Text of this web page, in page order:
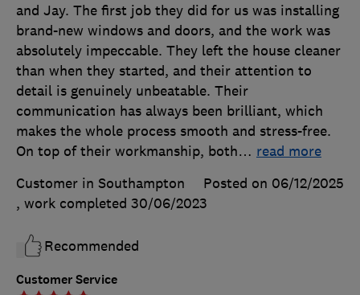
Customer Service
and Jay. The first job they did for us was installing
brand-new windows and doors, and the work was
absolutely impeccable. They left the house cleaner
than when they started, and their attention to
detail is genuinely unbeatable. Their
communication has always been brilliant, which
makes the whole process smooth and stress-free.
On top of their workmanship, both… read more
Customer in Southampton
Posted on 06/12/2025
, work completed 30/06/2023
Recommended